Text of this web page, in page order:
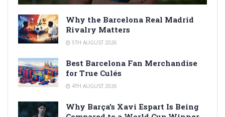
Why the Barcelona Real Madrid
Rivalry Matters
5TH AUGUST 2026
Best Barcelona Fan Merchandise
for True Culés
4TH AUGUST 2026
Why Barça’s Xavi Espart Is Being